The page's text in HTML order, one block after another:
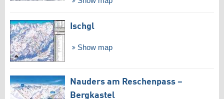
Ischgl
Show map
Nauders am Reschenpass –
Bergkastel